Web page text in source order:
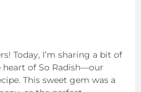
Today, I’m sharing a bit of
of So Radish—our
This sweet gem was a